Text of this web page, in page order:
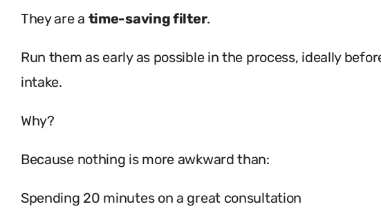
They are a time-saving filter.
Run them as early as possible in the process, ideally
intake.
Why?
Because nothing is more awkward than:
Spending 20 minutes on a great consultation